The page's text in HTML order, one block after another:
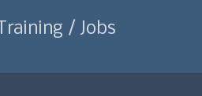
Training / Jobs